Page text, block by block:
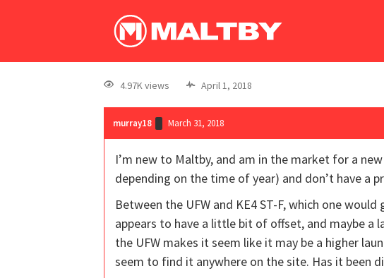
4.97K views April 1, 2018
murray18 March 31, 2018
I’m new to Maltby, and am in the market for a
depending on the time of year) and don’t have a
Between the UFW and KE4 ST-F, which one
appears to have a little bit of offset, and maybe a
the UFW makes it seem like it may be a higher
seem to find it anywhere on the site. Has it been